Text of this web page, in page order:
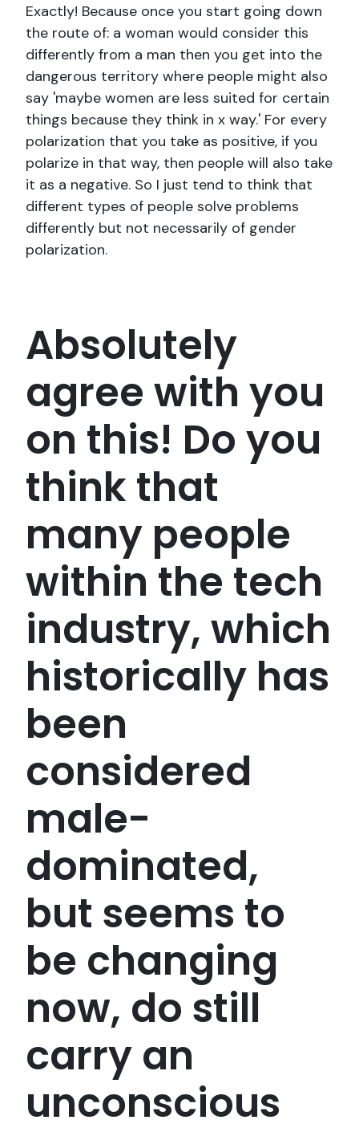
Exactly! Because once you start going down
the route of: a woman would consider this
differently from a man then you get into the
dangerous territory where people might also
say 'maybe women are less suited for certain
things because they think in x way.' For every
polarization that you take as positive, if you
polarize in that way, then people will also take
it as a negative. So I just tend to think that
different types of people solve problems
differently but not necessarily of gender
polarization.
Absolutely
agree with you
on this! Do you
think that
many people
within the tech
industry, which
historically has
been
considered
male-
dominated,
but seems to
be changing
now, do still
carry an
unconscious